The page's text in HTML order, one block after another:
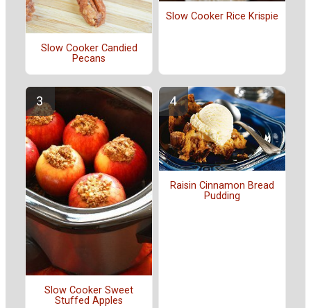
Slow Cooker Candied
Pecans
Slow Cooker Rice Krispie
Slow Cooker Sweet
Stuffed Apples
Raisin Cinnamon Bread
Pudding